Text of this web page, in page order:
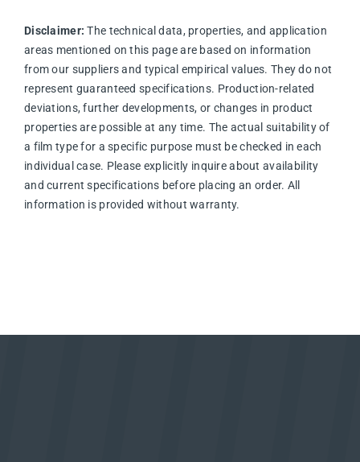
Disclaimer: The technical data, properties, and application
areas mentioned on this page are based on information
from our suppliers and typical empirical values. They do not
represent guaranteed specifications. Production-related
deviations, further developments, or changes in product
properties are possible at any time. The actual suitability of
a film type for a specific purpose must be checked in each
individual case. Please explicitly inquire about availability
and current specifications before placing an order. All
information is provided without warranty.